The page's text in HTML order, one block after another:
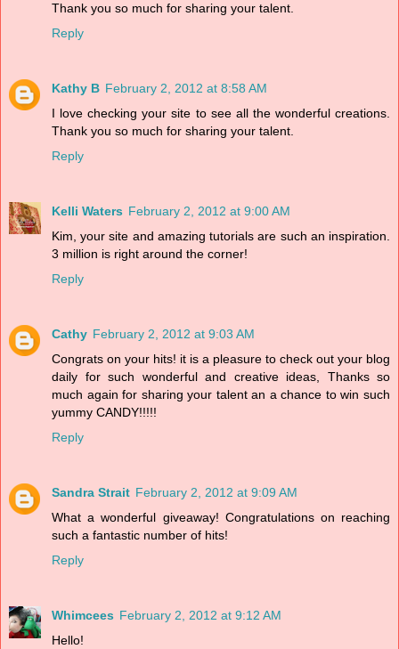
Thank you so much for sharing your talent.
Reply
Kathy B February 2, 2012 at 8:58 AM
I love checking your site to see all the wonderful creations.
Thank you so much for sharing your talent.
Reply
Kelli Waters February 2, 2012 at 9:00 AM
Kim, your site and amazing tutorials are such an inspiration.
3 million is right around the corner!
Reply
Cathy February 2, 2012 at 9:03 AM
Congrats on your hits! it is a pleasure to check out your blog
daily for such wonderful and creative ideas, Thanks so
much again for sharing your talent an a chance to win such
yummy CANDY!!!!!
Reply
Sandra Strait February 2, 2012 at 9:09 AM
What a wonderful giveaway! Congratulations on reaching
such a fantastic number of hits!
Reply
Whimcees February 2, 2012 at 9:12 AM
Hello!